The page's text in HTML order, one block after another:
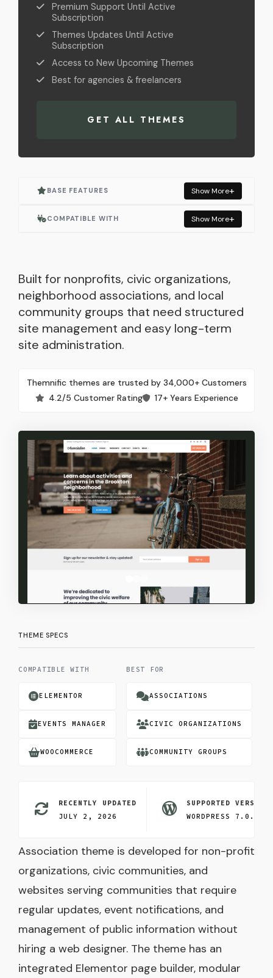
Premium Support Until Active
Subscription
Themes Updates Until Active
Subscription
Access to New Upcoming Themes
Best for agencies & freelancers
GET ALL THEMES
BASE FEATURES
Actively Maintained
Built for Elementor
Responsive Layout
Lightweight & Fast
Child Theme Included
Valid Code (HTML5 & CSS3)
Professional Support & Docs
Show More
COMPATIBLE WITH
Elementor Pro
WooCommerce
Events Manager
Autoptimize
Classic Widgets
Show More
Built for nonprofits, civic organizations,
neighborhood associations, and local
community groups that need structured
site management and easy long-term
site administration.
Themnific themes are trusted by 34,000+ Customers
4.2/5 Customer Rating
17+ Years Experience
THEME SPECS
COMPATIBLE WITH
ELEMENTOR
EVENTS MANAGER
WOOCOMMERCE
BEST FOR
ASSOCIATIONS
CIVIC ORGANIZATIONS
COMMUNITY GROUPS
RECENTLY UPDATED
JULY 2, 2026
SUPPORTED VERSION
WORDPRESS 7.0.3
Association theme is developed for non-profit
organizations, civic communities, and
websites serving communities that require
regular updates, event notifications, and
management of public information without
hiring a web designer. The theme has an
integrated Elementor page builder, modular